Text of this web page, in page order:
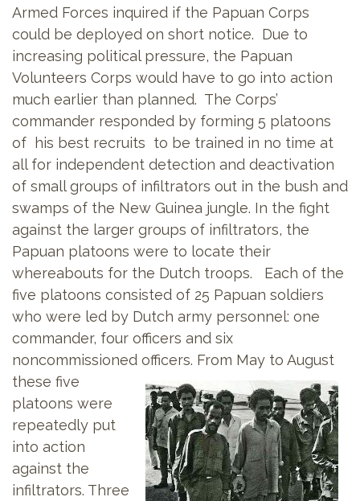
Armed Forces inquired if the Papuan Corps
could be deployed on short notice. Due to
increasing political pressure, the Papuan
Volunteers Corps would have to go into action
much earlier than planned. The Corps’
commander responded by forming 5 platoons
of his best recruits to be trained in no time at
all for independent detection and deactivation
of small groups of infiltrators out in the bush and
swamps of the New Guinea jungle. In the fight
against the larger groups of infiltrators, the
Papuan platoons were to locate their
whereabouts for the Dutch troops. Each of the
five platoons consisted of 25 Papuan soldiers
who were led by Dutch army personnel: one
commander, four officers and six
noncommissioned officers. From May to August
these five
platoons were
repeatedly put
into action
against the
infiltrators. Three